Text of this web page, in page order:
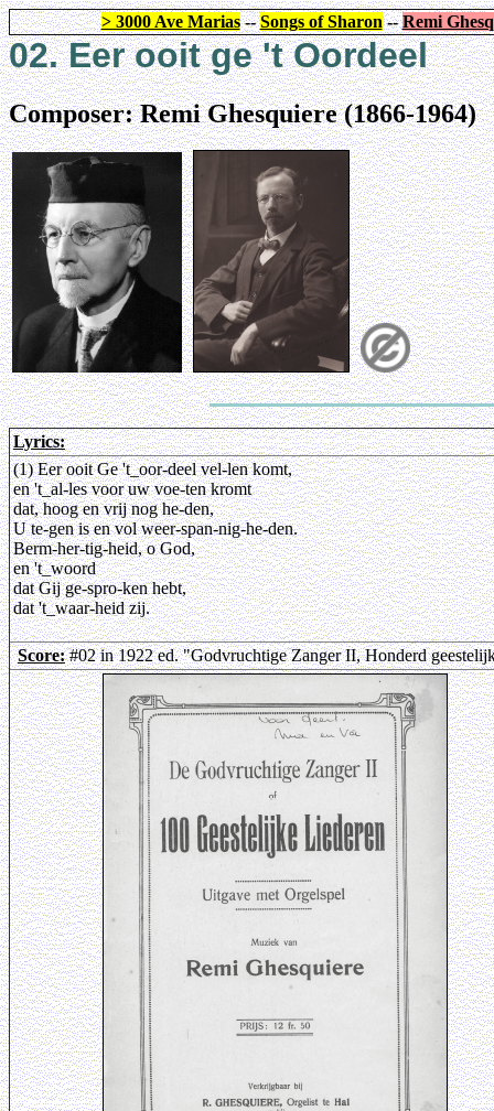
> 3000 Ave Marias--Songs of Sharon--Remi
02. Eer ooit ge 't Oordeel
Composer: Remi Ghesquiere (1866-1964)
Lyrics:
(1) Eer ooit Ge 't_oor-deel vel-len komt,
en 't_al-les voor uw voe-ten kromt
dat, hoog en vrij nog he-den,
U te-gen is en vol weer-span-nig-he-den.
Berm-her-tig-heid, o God,
en 't_woord
dat Gij ge-spro-ken hebt,
dat 't_waar-heid zij.
Score:#02 in 1922 ed. "Godvruchtige Zanger II, Honderd